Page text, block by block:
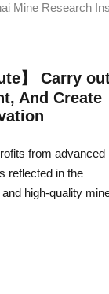
Mine Research
】 Carry
And Create
from advanced
reflected in the
high-quality